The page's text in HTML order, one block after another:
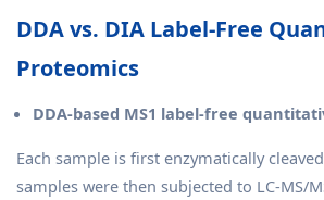
DDA vs. DIA Label-Free
Proteomics
DDA-based MS1 label-free
Each sample is first enzymatically
samples were then subjected to LC-MS/